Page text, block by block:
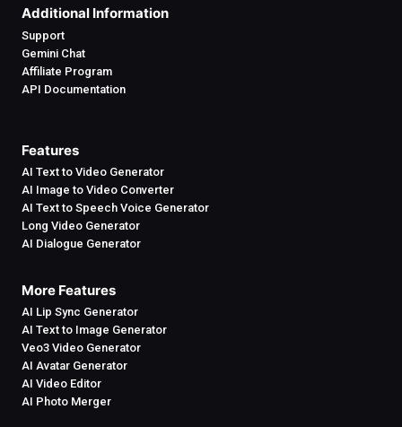
Additional Information
Support
Gemini Chat
Affiliate Program
API Documentation
Features
AI Text to Video Generator
AI Image to Video Converter
AI Text to Speech Voice Generator
Long Video Generator
AI Dialogue Generator
More Features
AI Lip Sync Generator
AI Text to Image Generator
Veo3 Video Generator
AI Avatar Generator
AI Video Editor
AI Photo Merger